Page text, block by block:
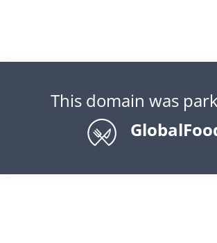
This domain was